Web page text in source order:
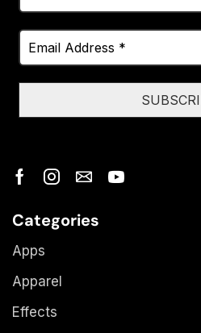
Categories
Apps
Apparel
Effects